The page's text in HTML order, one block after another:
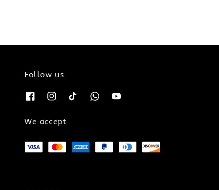
Follow us
We accept